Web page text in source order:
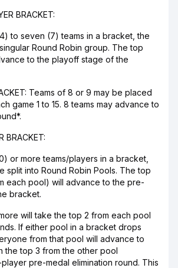
BRACKET:
to seven (7) teams in a bracket, the
Round Robin group. The top
to the playoff stage of the
Teams of 8 or 9 may be placed
game 1 to 15. 8 teams may advance to
BRACKET:
or more teams/players in a bracket,
split into Round Robin Pools. The top
each pool) will advance to the pre-
bracket.
will take the top 2 from each pool
If either pool in a bracket drops
from that pool will advance to
the top 3 from the other pool
pre-medal elimination round. This